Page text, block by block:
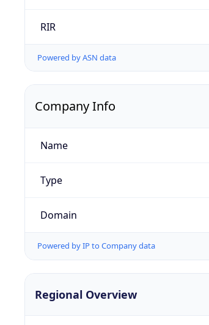
RIR
Powered by ASN data
Company Info
Name
Type
Domain
Powered by IP to Company data
Regional Overview